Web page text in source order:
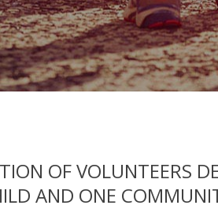
OF VOLUNTEERS
AND ONE